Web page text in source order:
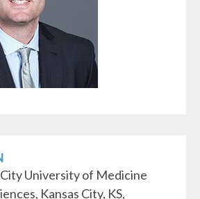
City University of Medicine
Kansas City, KS,